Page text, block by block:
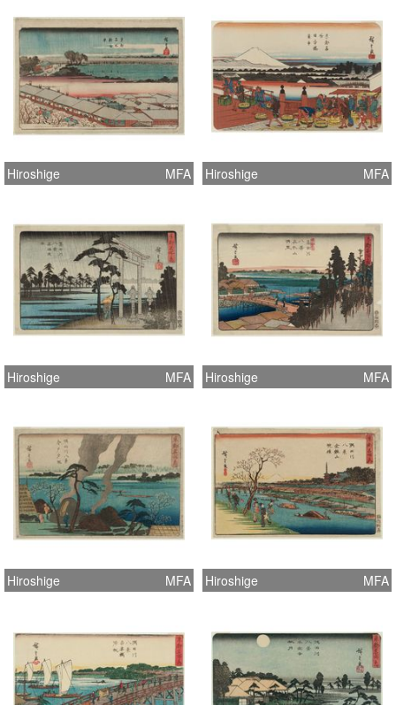
Hiroshige MFA Hiroshige MFA
Hiroshige MFA Hiroshige MFA
Hiroshige MFA Hiroshige MFA